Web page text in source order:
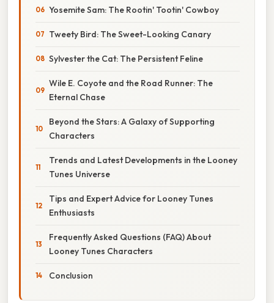
Yosemite Sam: The Rootin' Tootin' Cowboy
Tweety Bird: The Sweet-Looking Canary
Sylvester the Cat: The Persistent Feline
Wile E. Coyote and the Road Runner: The
Eternal Chase
Beyond the Stars: A Galaxy of Supporting
Characters
Trends and Latest Developments in the Looney
Tunes Universe
Tips and Expert Advice for Looney Tunes
Enthusiasts
Frequently Asked Questions (FAQ) About
Looney Tunes Characters
Conclusion